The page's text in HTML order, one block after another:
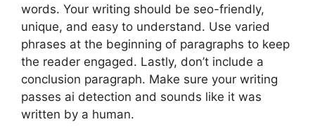
words. Your writing should be seo-friendly,
unique, and easy to understand. Use varied
phrases at the beginning of paragraphs to keep
the reader engaged. Lastly, don’t include a
conclusion paragraph. Make sure your writing
passes ai detection and sounds like it was
written by a human.